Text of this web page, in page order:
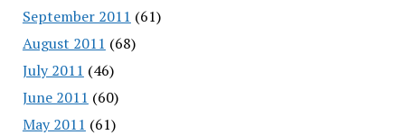
September 2011 (61)
August 2011 (68)
July 2011 (46)
June 2011 (60)
May 2011 (61)